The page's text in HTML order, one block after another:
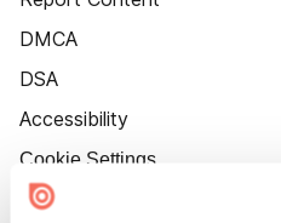
DMCA
DSA
Accessibility
Cookie Settings